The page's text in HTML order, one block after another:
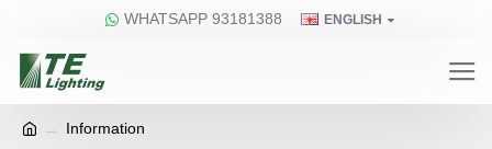
WHATSAPP 93181388 ENGLISH
Information